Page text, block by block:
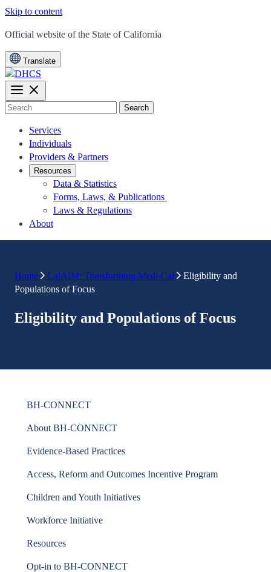
Skip to content
CA.gov
Official website of the State of California
Translate
Search
Services
Individuals
Providers & Partners
Resources
Data & Statistics
Forms, Laws, & Publications
Laws & Regulations
About
Home CalAIM: Transforming Medi-Cal
Eligibility and
Populations of Focus
Eligibility and Populations of Focus
BH-CONNECT
About BH-CONNECT
Evidence-Based Practices
Access, Reform and Outcomes Incentive Program
Children and Youth Initiatives
Workforce Initiative
Resources
Opt-in to BH-CONNECT